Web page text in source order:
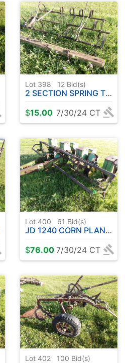
Lot 398 12 Bid(s)
2 SECTION SPRING TOOTH
$15.00 7/30/24 CT
Lot 400 61 Bid(s)
JD 1240 CORN PLANTER ( PARTS )
$76.00 7/30/24 CT
Lot 402 100 Bid(s)